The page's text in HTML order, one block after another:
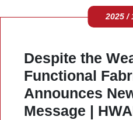
2025 /
Despite the
Functional
Announces
Message |